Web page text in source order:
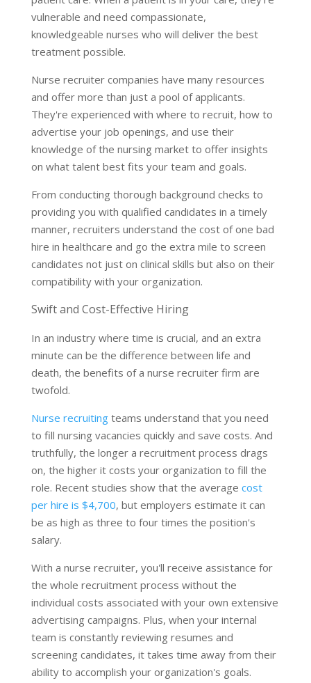
vulnerable and need compassionate,
knowledgeable nurses who will deliver the best
treatment possible.
Nurse recruiter companies have many resources
and offer more than just a pool of applicants.
They're experienced with where to recruit, how to
advertise your job openings, and use their
knowledge of the nursing market to offer insights
on what talent best fits your team and goals.
From conducting thorough background checks to
providing you with qualified candidates in a timely
manner, recruiters understand the cost of one bad
hire in healthcare and go the extra mile to screen
candidates not just on clinical skills but also on their
compatibility with your organization.
Swift and Cost-Effective Hiring
In an industry where time is crucial, and an extra
minute can be the difference between life and
death, the benefits of a nurse recruiter firm are
twofold.
Nurse recruitingteams understand that you need
to fill nursing vacancies quickly and save costs. And
truthfully, the longer a recruitment process drags
on, the higher it costs your organization to fill the
role. Recent studies show that the average cost
per hire is $4,700, but employers estimate it can
be as high as three to four times the position's
salary.
With a nurse recruiter, you'll receive assistance for
the whole recruitment process without the
individual costs associated with your own extensive
advertising campaigns. Plus, when your internal
team is constantly reviewing resumes and
screening candidates, it takes time away from their
ability to accomplish your organization's goals.